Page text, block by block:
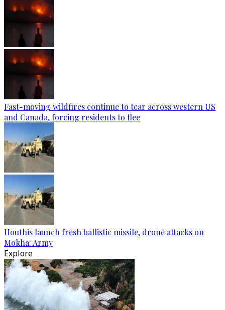
Fast-moving wildfires continue to tear across western US
and Canada, forcing residents to flee
Houthis launch fresh ballistic missile, drone attacks on
Mokha: Army
Explore